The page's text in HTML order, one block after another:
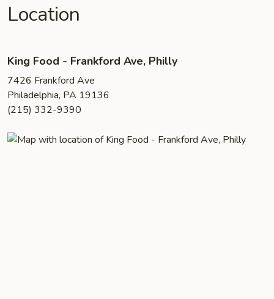
Location
King Food - Frankford Ave, Philly
7426 Frankford Ave
Philadelphia, PA 19136
(215) 332-9390